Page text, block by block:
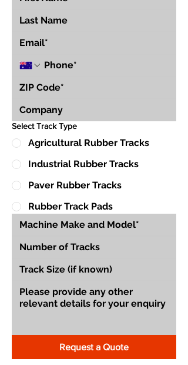
Select Track Type
Agricultural Rubber Tracks
Industrial Rubber Tracks
Paver Rubber Tracks
Rubber Track Pads
Request a Quote